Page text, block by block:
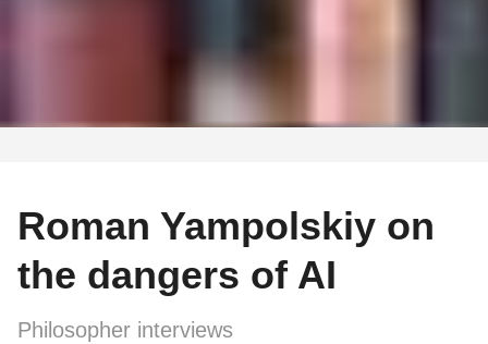
Roman Yampolskiy on
the dangers of AI
Philosopher interviews